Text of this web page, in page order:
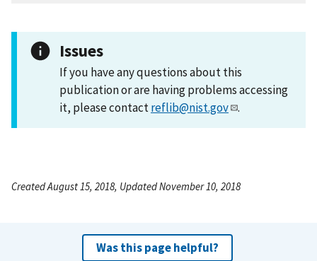
Issues
If you have any questions about this
publication or are having problems accessing
it, please contactreflib@nist.gov .
Created August 15, 2018, Updated November 10, 2018
Was this page helpful?